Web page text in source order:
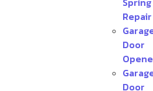
Repair
Door
Door